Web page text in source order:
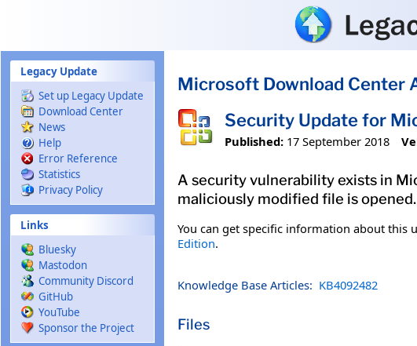
Legacy Update
Set up Legacy Update
Download Center
News
Help
Error Reference
Statistics
Privacy Policy
Links
Bluesky
Mastodon
Community Discord
GitHub
YouTube
Sponsor the Project
Microsoft Download Center
Security Update for
Published: 17 September 2018
A security vulnerability exists in
maliciously modified file is
You can get specific information about this
Edition.
Knowledge Base Articles: KB4092482
Files